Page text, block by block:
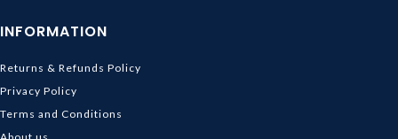
INFORMATION
Returns & Refunds Policy
Privacy Policy
Terms and Conditions